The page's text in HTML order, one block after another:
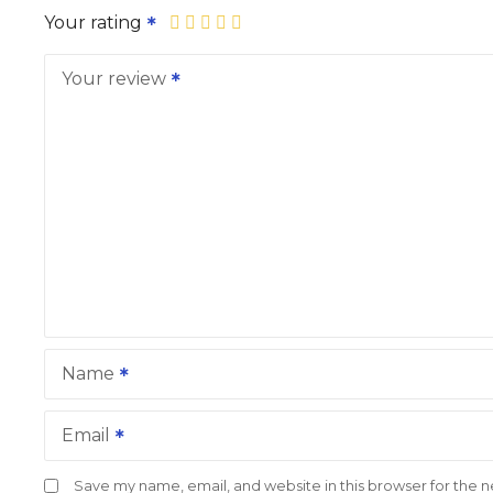
Your rating
Your review
Name
Email
Save my name, email, and website in this browser for the